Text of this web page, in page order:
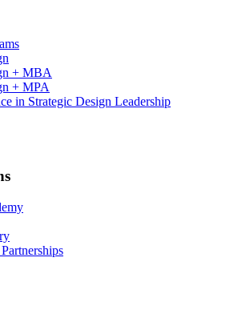
+ MBA
+ MPA
in Strategic Design Leadership